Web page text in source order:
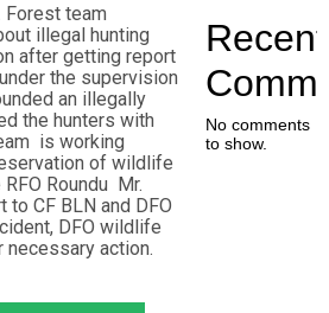
Forest team
illegal hunting
after getting report
the supervision
an illegally
the hunters with
is working
of wildlife
Roundu Mr.
CF BLN and DFO
DFO wildlife
action.
Recent
No comments
to show.